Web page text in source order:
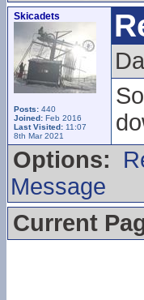
Skicadets
Posts: 440
Joined: Feb 2016
Last Visited: 11:07
8th Mar 2021
Options:
Message
Current